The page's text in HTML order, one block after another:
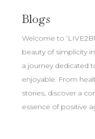
Blogs
Welcome to
beauty of simplicity
a journey dedicated
enjoyable. From
stories, discover a
essence of positive